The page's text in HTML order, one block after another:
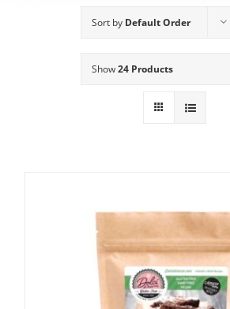
Sort by Default Order
Show24 Products